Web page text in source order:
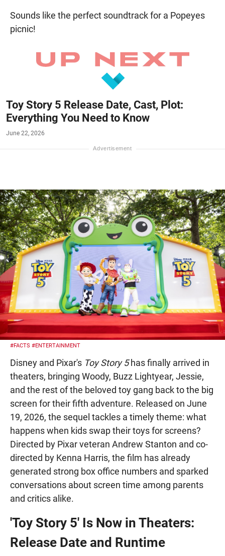
Sounds like the perfect soundtrack for a Popeyes
picnic!
Toy Story 5 Release Date, Cast, Plot:
Everything You Need to Know
June 22, 2026
#FACTS #ENTERTAINMENT
Disney and Pixar's Toy Story 5has finally arrived in
theaters, bringing Woody, Buzz Lightyear, Jessie,
and the rest of the beloved toy gang back to the big
screen for their fifth adventure. Released on June
19, 2026, the sequel tackles a timely theme: what
happens when kids swap their toys for screens?
Directed by Pixar veteran Andrew Stanton and co-
directed by Kenna Harris, the film has already
generated strong box office numbers and sparked
conversations about screen time among parents
and critics alike.
'Toy Story 5' Is Now in Theaters:
Release Date and Runtime